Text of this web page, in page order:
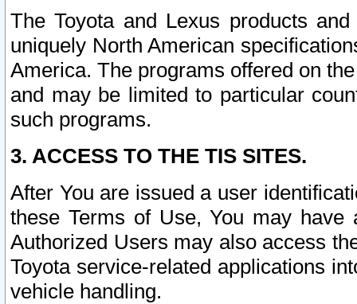
The Toyota and Lexus products
uniquely North American
America. The programs offered on
and may be limited to particular
such programs.
3. ACCESS TO THE TIS SITES.
After You are issued a user
these Terms of Use, You may
Authorized Users may also access
Toyota service-related applications
vehicle handling.